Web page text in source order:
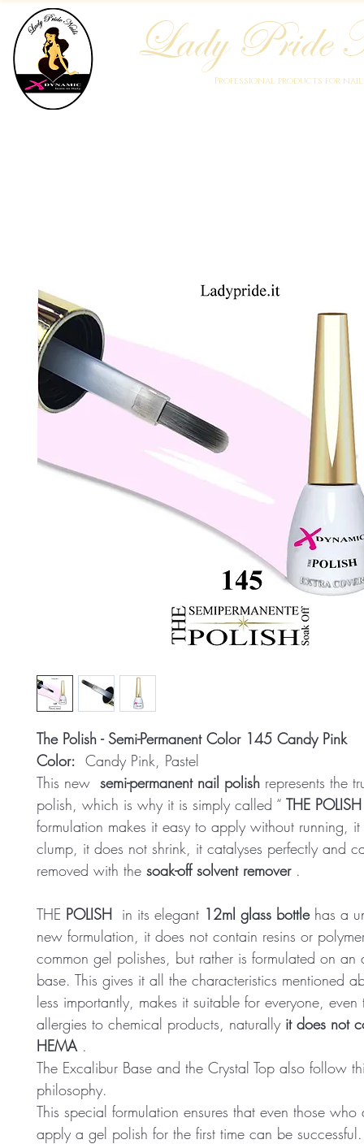
Lady Pride
Professional products for
The Polish - Semi-Permanent Color 145 Candy Pink
Color: Candy Pink, Pastel
This new semi-permanent nail polish represents the
polish, which is why it is simply called “ THE POLISH
formulation makes it easy to apply without running,
clump, it does not shrink, it catalyses perfectly and
removed with the soak-off solvent remover.
THE POLISH in its elegant 12ml glass bottlehas a
new formulation, it does not contain resins or
common gel polishes, but rather is formulated on an
base. This gives it all the characteristics mentioned
less importantly, makes it suitable for everyone, even
allergies to chemical products, naturally it does not
HEMA .
The Excalibur Base and the Crystal Top also follow
philosophy.
This special formulation ensures that even those who
apply a gel polish for the first time can be